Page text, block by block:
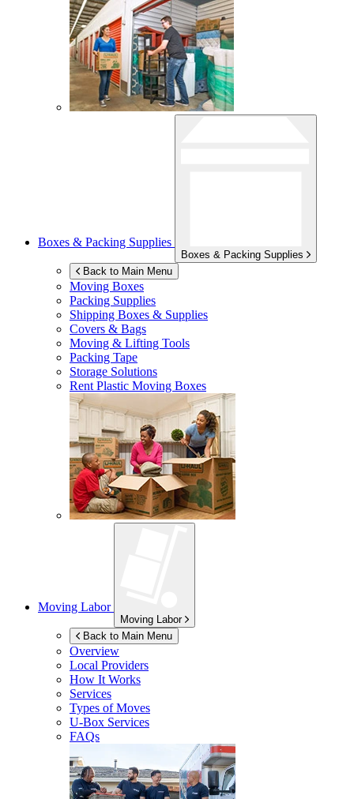
Boxes & Packing Supplies
Boxes & Packing Supplies
Back to Main Menu
Moving Boxes
Packing Supplies
Shipping Boxes & Supplies
Covers & Bags
Moving & Lifting Tools
Packing Tape
Storage Solutions
Rent Plastic Moving Boxes
Moving Labor
Moving Labor
Back to Main Menu
Overview
Local Providers
How It Works
Services
Types of Moves
U-Box Services
FAQs